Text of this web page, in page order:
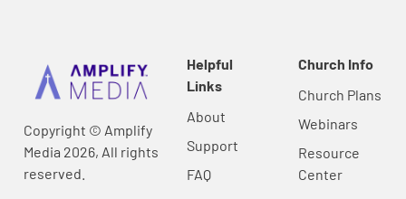
Copyright © Amplify
Media 2026, All rights
reserved.
Helpful
Links
About
Support
FAQ
Church Info
Church Plans
Webinars
Resource
Center